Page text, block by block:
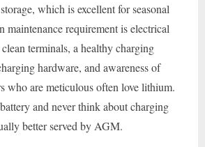
which is excellent for seasonal
maintenance requirement is electrical
terminals, a healthy charging
hardware, and awareness of
who are meticulous often love lithium.
and never think about charging
better served by AGM.